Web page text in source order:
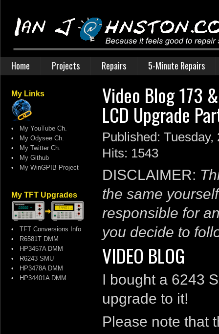
Home Projects Repairs 5-Minute Repairs
My Links
• My YouTube Ch.
• My Odysee Ch.
• My Twitter Ch.
• My Github
• My WinGPIB Project
My TFT Upgrades
• TFT Conversions Info
• R6581T DMM
• HP3457A DMM
• R6243 SMU
• HP3478A DMM
• HP34401A DMM
Video Blog 173
LCD Upgrade
Published:
Hits: 1543
DISCLAIMER:
the same
responsible for
you decide to
VIDEO BLOG
I bought a 6243
upgrade to it!
Please note that